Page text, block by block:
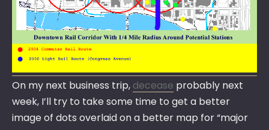
On my next business trip, decease probably next
week, I’ll try to take some time to get a better
image of dots overlaid on a better map for “major